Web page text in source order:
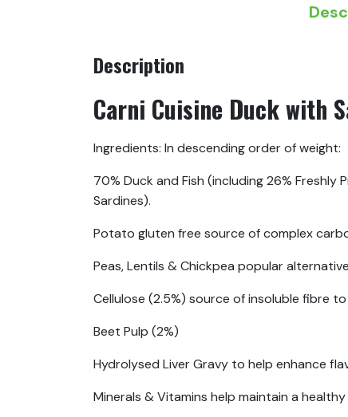
Description
Carni Cuisine Duck with
Ingredients: In descending order of weight:
70% Duck and Fish (including 26% Freshly
Sardines).
Potato gluten free source of complex
Peas, Lentils & Chickpea popular
Cellulose (2.5%) source of insoluble fibre
Beet Pulp (2%)
Hydrolysed Liver Gravy to help enhance
Minerals & Vitamins help maintain a